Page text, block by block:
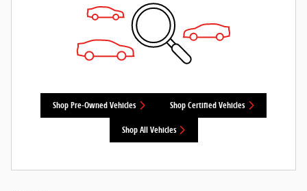
Shop Pre-Owned Vehicles Shop Certified Vehicles
Shop All Vehicles